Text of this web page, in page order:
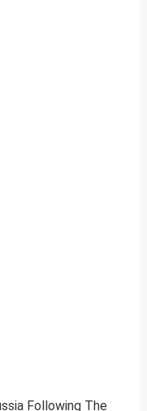
Following The